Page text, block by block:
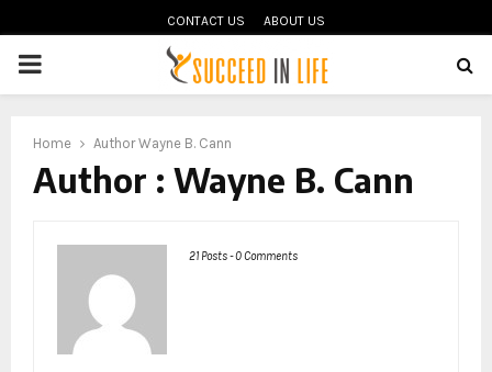
CONTACT US ABOUT US
PRIMARY
Home AuthorWayne B. Cann
Author : Wayne B. Cann
21 Posts-0 Comments